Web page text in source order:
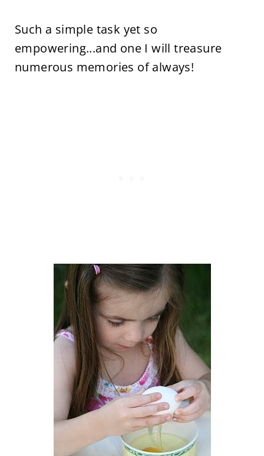
Such a simple task yet so
empowering...and one I will treasure
numerous memories of always!